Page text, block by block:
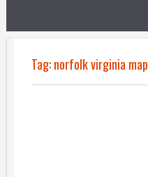
Tag:norfolk virginia map